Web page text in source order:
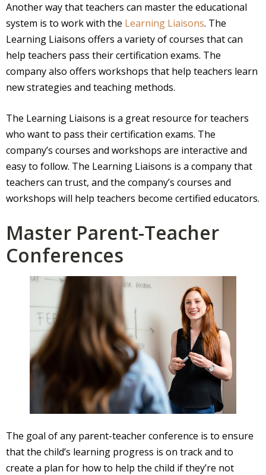
Another way that teachers can master the educational
system is to work with the Learning Liaisons. The
Learning Liaisons offers a variety of courses that can
help teachers pass their certification exams. The
company also offers workshops that help teachers learn
new strategies and teaching methods.
The Learning Liaisons is a great resource for teachers
who want to pass their certification exams. The
company’s courses and workshops are interactive and
easy to follow. The Learning Liaisons is a company that
teachers can trust, and the company’s courses and
workshops will help teachers become certified educators.
Master Parent-Teacher
Conferences
The goal of any parent-teacher conference is to ensure
that the child’s learning progress is on track and to
create a plan for how to help the child if they’re not